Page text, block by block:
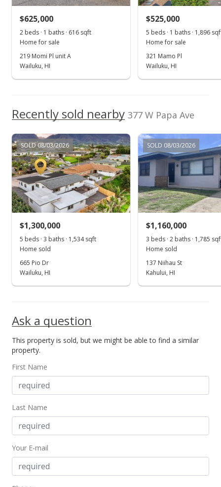
$625,000
2 beds · 1 baths · 616 sqft
Home for sale
219 Momi Pl unit A
Wailuku, HI
$525,000
5 beds · 1 baths · 1,896
Home for sale
321 Mamo Pl
Wailuku, HI
Recently sold nearby 377 W Papa Ave
SOLD 08/03/2026
$1,300,000
5 beds · 3 baths · 1,534 sqft
Home sold
665 Pio Dr
Wailuku, HI
SOLD 08/03/2026
$1,160,000
3 beds · 2 baths · 1,785
Home sold
137 Niihau St
Kahului, HI
Ask a question
This property is sold, but we might be able to find a similar
property.
First Name
Last Name
Your E-mail